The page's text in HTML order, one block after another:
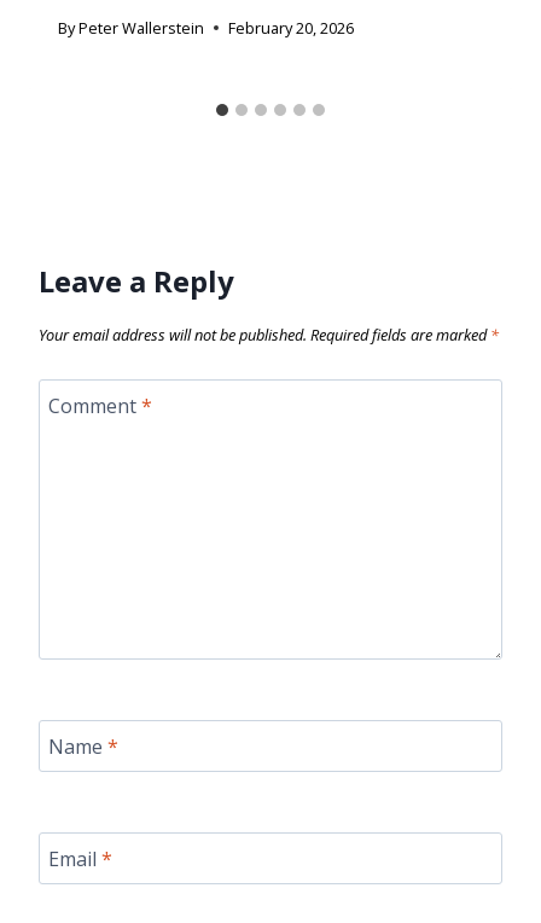
ByPeter Wallerstein February 20, 2026
Leave a Reply
Your email address will not be published. Required fields are marked*
Comment*
Name *
Email *